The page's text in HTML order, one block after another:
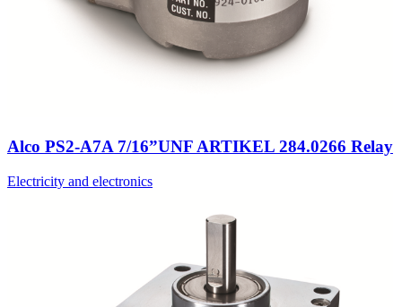
Alco PS2-A7A 7/16”UNF ARTIKEL 284.0266 Relay
Electricity and electronics